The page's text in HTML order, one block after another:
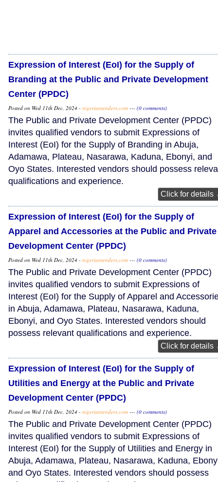
Expression of Interest (EoI) for the Supply of
Branding at the Public and Private Development
Center (PPDC)
Posted on Wed 11th Dec, 2024 - nigeriantenders.com --- (0 comments)
The Public and Private Development Center (PPDC)
invites qualified vendors to submit Expressions of
Interest (EoI) for the Supply of Branding in Abuja,
Adamawa, Plateau, Nasarawa, Kaduna, Ebonyi, and
Oyo States. Interested vendors should possess
qualifications and experience.
Click for details
Expression of Interest (EoI) for the Supply of
Apparel and Accessories at the Public and Private
Development Center (PPDC)
Posted on Wed 11th Dec, 2024 - nigeriantenders.com --- (0 comments)
The Public and Private Development Center (PPDC)
invites qualified vendors to submit Expressions of
Interest (EoI) for the Supply of Apparel and
in Abuja, Adamawa, Plateau, Nasarawa, Kaduna,
Ebonyi, and Oyo States. Interested vendors should
possess relevant qualifications and experience.
Click for details
Expression of Interest (EoI) for the Supply of
Utilities and Energy at the Public and Private
Development Center (PPDC)
Posted on Wed 11th Dec, 2024 - nigeriantenders.com --- (0 comments)
The Public and Private Development Center (PPDC)
invites qualified vendors to submit Expressions of
Interest (EoI) for the Supply of Utilities and Energy in
Abuja, Adamawa, Plateau, Nasarawa, Kaduna,
and Oyo States. Interested vendors should possess